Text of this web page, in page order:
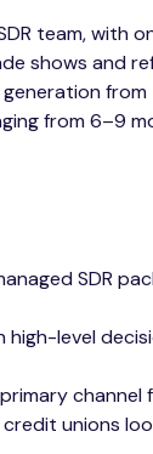
team, with
shows and
from 6–9
SDR
high-level
unions